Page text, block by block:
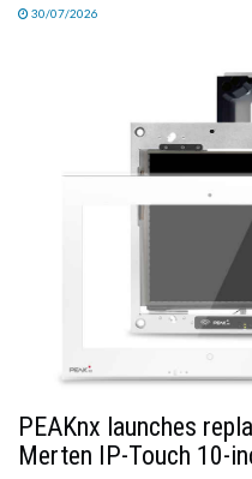
30/07/2026
PEAKnx launches
Merten IP-Touch 10-